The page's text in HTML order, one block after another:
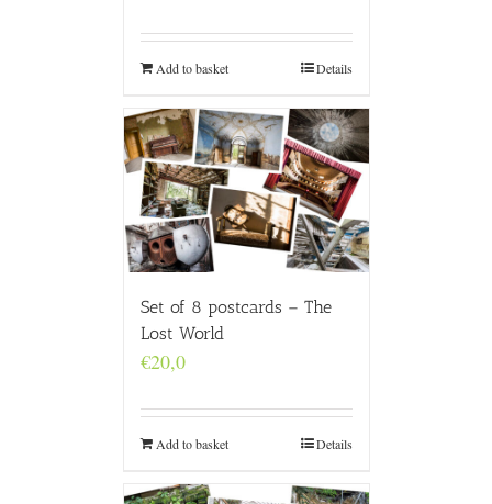
Add to basket Details
Set of 8 postcards – The
Lost World
€20,0
Add to basket Details